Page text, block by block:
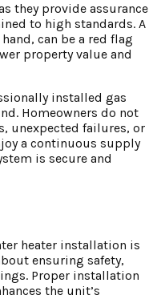
they provide assurance
to high standards. A
can be a red flag
property value and
installed gas
Homeowners do not
unexpected failures, or
a continuous supply
is secure and
heater installation is
ensuring safety,
Proper installation
the unit’s